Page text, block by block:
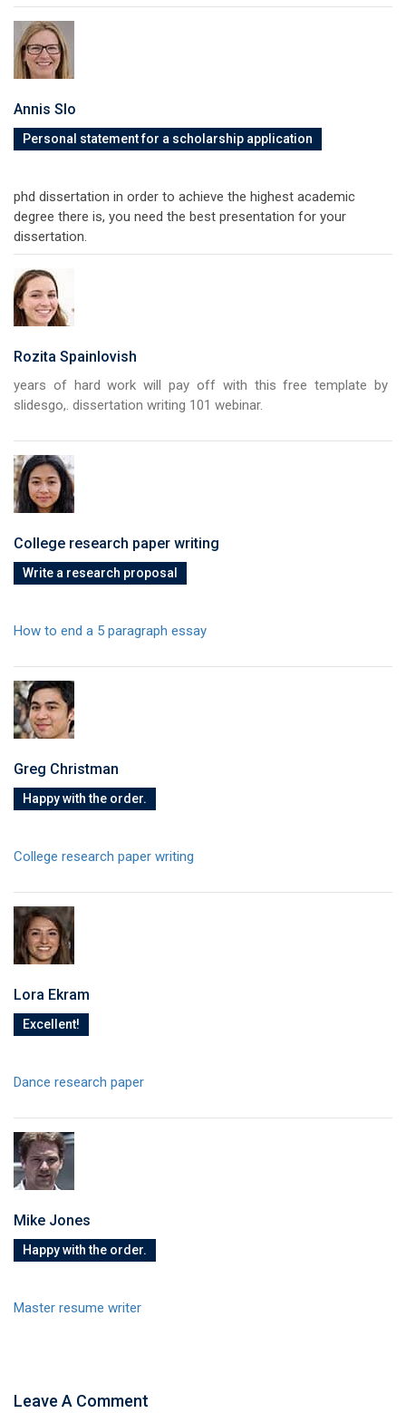
Annis Slo
Personal statement for a scholarship application
phd dissertation in order to achieve the highest academic
degree there is, you need the best presentation for your
dissertation.
Rozita Spainlovish
years of hard work will pay off with this free template by
slidesgo,. dissertation writing 101 webinar.
College research paper writing
Write a research proposal
How to end a 5 paragraph essay
Greg Christman
Happy with the order.
College research paper writing
Lora Ekram
Excellent!
Dance research paper
Mike Jones
Happy with the order.
Master resume writer
Leave A Comment